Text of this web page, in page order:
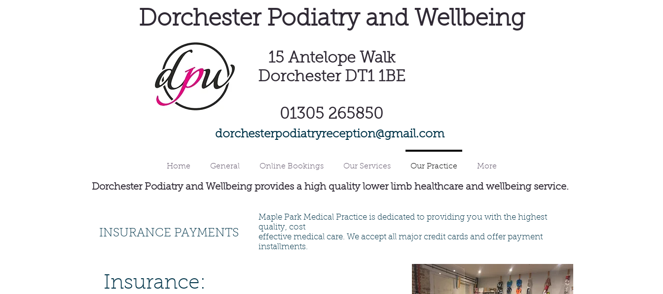
Dorchester Podiatry and Wellbeing
15 Antelope Walk
Dorchester DT1 1BE
01305 265850
dorchesterpodiatryreception@gmail.com
Home General Online Bookings Our Services Our Practice More
Dorchester Podiatry and Wellbeing provides a high quality lower limb healthcare and wellbeing service.
INSURANCE PAYMENTS
Maple Park Medical Practice is dedicated to providing you with the highest
quality, cost
effective medical care. We accept all major credit cards and offer payment
installments.
Insurance: